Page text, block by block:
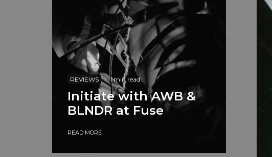
REVIEWS · 1 min read
Initiate with AWB &
BLNDR at Fuse
READ MORE